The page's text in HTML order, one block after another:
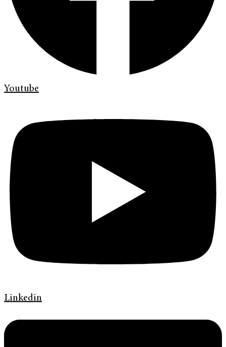
Youtube
Linkedin